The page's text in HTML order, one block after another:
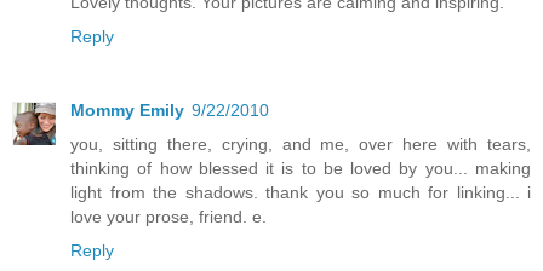
Reply
Mommy Emily 9/22/2010
you, sitting there, crying, and me, over here with tears,
thinking of how blessed it is to be loved by you... making
light from the shadows. thank you so much for linking... i
love your prose, friend. e.
Reply